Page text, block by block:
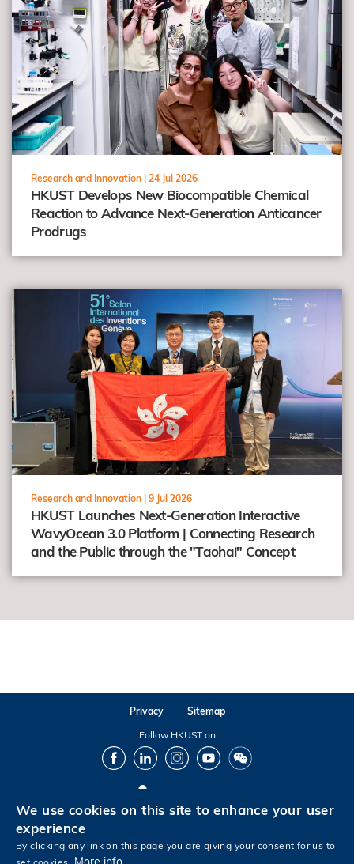
Research and Innovation | 24 Jul 2026
HKUST Develops New Biocompatible Chemical
Reaction to Advance Next-Generation Anticancer
Prodrugs
Research and Innovation | 9 Jul 2026
HKUST Launches Next-Generation Interactive
WavyOcean 3.0 Platform | Connecting Research
and the Public through the "Taohai" Concept
Privacy
Sitemap
Follow HKUST on
FacebookLinkedInInstagramYoutubeWechat
Copyright © The Hong Kong University of Science and Technology. All rights reserved.
We use cookies on this site to enhance your user
experience
By clicking any link on this page you are giving your consent for us to